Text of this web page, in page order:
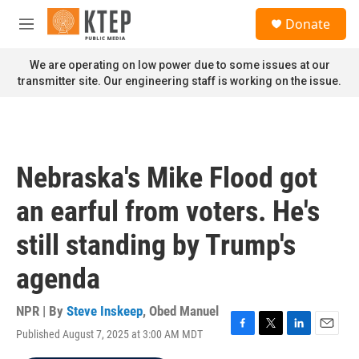
Skip to main content
M
n
u
Donate
We are operating on low power due to some issues at our
transmitter site. Our engineering staff is working on the issue.
Nebraska's Mike Flood got
an earful from voters. He's
still standing by Trump's
agenda
NPR | By Steve Inskeep, Obed Manuel
Published August 7, 2025 at 3:00 AM MDT
F
T
L
E